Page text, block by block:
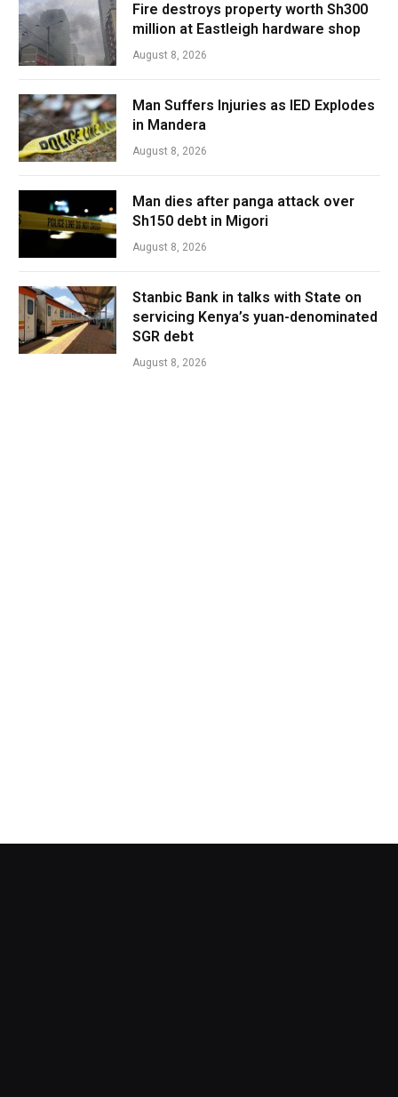
Fire destroys property worth Sh300
million at Eastleigh hardware shop
August 8, 2026
Man Suffers Injuries as IED Explodes
in Mandera
August 8, 2026
Man dies after panga attack over
Sh150 debt in Migori
August 8, 2026
Stanbic Bank in talks with State on
servicing Kenya’s yuan-denominated
SGR debt
August 8, 2026